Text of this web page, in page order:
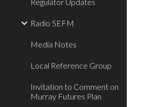
Radio 5EFM
Media Notes
Local Reference Group
Invitation to Comment on
Murray Futures Plan